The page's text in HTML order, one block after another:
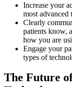
Increase your
most
Clearly
patients know,
how you are
Engage your
types of
The Future